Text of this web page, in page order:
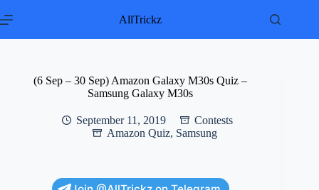
to
AllTrickz
(6 Sep – 30 Sep) Amazon Galaxy M30s Quiz –
Samsung Galaxy M30s
September 11, 2019
Contests
Amazon Quiz, Samsung